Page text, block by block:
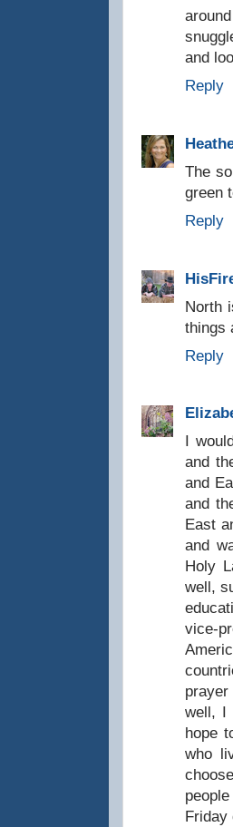
and
Reply
The
green
Reply
North
things
Reply
I
and
and
and
East
and
Holy
well,
vice-
well, I
hope
who